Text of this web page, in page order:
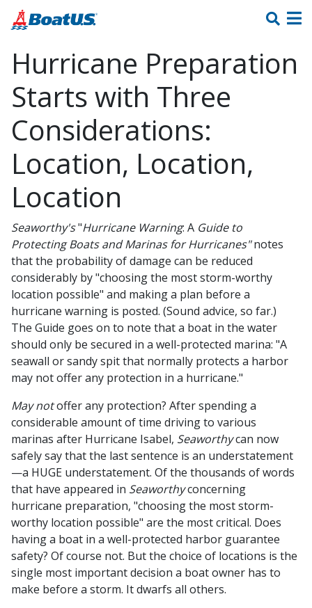
Hurricane Preparation
Starts with Three
Considerations:
Location, Location,
Location
Seaworthy's"Hurricane Warning: A Guide to
Protecting Boats andMarinasfor Hurricanes"notes
that the probability of damage can be reduced
considerably by "choosing the most storm-worthy
location possible" and making a plan before a
hurricane warning is posted. (Sound advice, so far.)
The Guide goes on to note that a boat in the water
should only be secured in a well-protected marina: "A
seawall or sandy spit that normally protects a harbor
may not offer any protection in a hurricane."
May notoffer any protection? After spending a
considerable amount of time driving to various
marinas after Hurricane Isabel, Seaworthycan now
safely say that the last sentence is an understatement
—a HUGE understatement. Of the thousands of words
that have appeared in Seaworthyconcerning
hurricane preparation, "choosing the most storm-
worthy location possible" are the most critical. Does
having a boat in a well-protected harbor guarantee
safety? Of course not. But the choice of locations is the
single most important decision a boat owner has to
make before a storm. It dwarfs all others.